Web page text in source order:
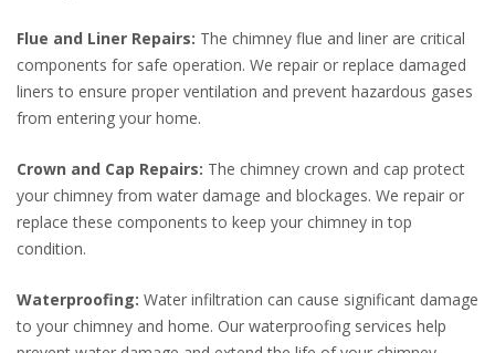
Flue and Liner Repairs: The chimney flue and liner are critical
components for safe operation. We repair or replace damaged
liners to ensure proper ventilation and prevent hazardous gases
from entering your home.
Crown and Cap Repairs: The chimney crown and cap protect
your chimney from water damage and blockages. We repair or
replace these components to keep your chimney in top
condition.
Waterproofing: Water infiltration can cause significant damage
to your chimney and home. Our waterproofing services help